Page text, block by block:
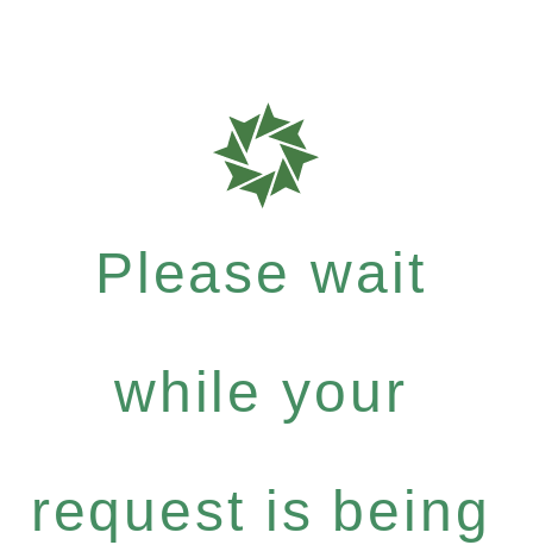
Please wait
while your
request is being